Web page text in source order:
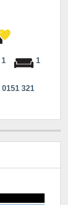
1 1
0151 321